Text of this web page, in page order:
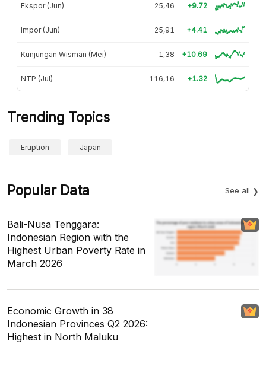
Ekspor (Jun) 25,46 +9.72
Impor (Jun) 25,91 +4.41
Kunjungan Wisman (Mei) 1,38 +10.69
NTP (Jul) 116,16 +1.32
Trending Topics
Eruption Japan
Popular Data See all
Bali-Nusa Tenggara:
Indonesian Region with the
Highest Urban Poverty Rate in
March 2026
Economic Growth in 38
Indonesian Provinces Q2 2026:
Highest in North Maluku